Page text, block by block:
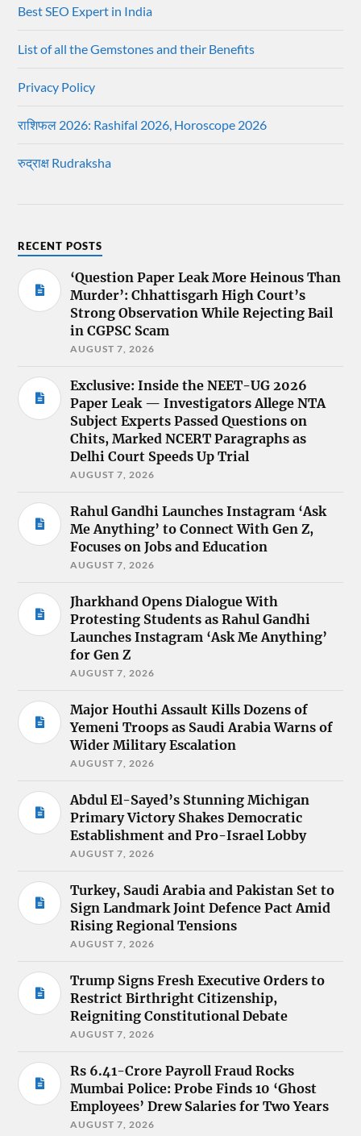
Best SEO Expert in India
List of all the Gemstones and their Benefits
Privacy Policy
राशिफल 2026: Rashifal 2026, Horoscope 2026
रुद्राक्ष Rudraksha
RECENT POSTS
‘Question Paper Leak More Heinous Than
Murder’: Chhattisgarh High Court’s
Strong Observation While Rejecting Bail
in CGPSC Scam
AUGUST 7, 2026
Exclusive: Inside the NEET-UG 2026
Paper Leak — Investigators Allege NTA
Subject Experts Passed Questions on
Chits, Marked NCERT Paragraphs as
Delhi Court Speeds Up Trial
AUGUST 7, 2026
Rahul Gandhi Launches Instagram ‘Ask
Me Anything’ to Connect With Gen Z,
Focuses on Jobs and Education
AUGUST 7, 2026
Jharkhand Opens Dialogue With
Protesting Students as Rahul Gandhi
Launches Instagram ‘Ask Me Anything’
for Gen Z
AUGUST 7, 2026
Major Houthi Assault Kills Dozens of
Yemeni Troops as Saudi Arabia Warns of
Wider Military Escalation
AUGUST 7, 2026
Abdul El-Sayed’s Stunning Michigan
Primary Victory Shakes Democratic
Establishment and Pro-Israel Lobby
AUGUST 7, 2026
Turkey, Saudi Arabia and Pakistan Set to
Sign Landmark Joint Defence Pact Amid
Rising Regional Tensions
AUGUST 7, 2026
Trump Signs Fresh Executive Orders to
Restrict Birthright Citizenship,
Reigniting Constitutional Debate
AUGUST 7, 2026
Rs 6.41-Crore Payroll Fraud Rocks
Mumbai Police: Probe Finds 10 ‘Ghost
Employees’ Drew Salaries for Two Years
AUGUST 7, 2026